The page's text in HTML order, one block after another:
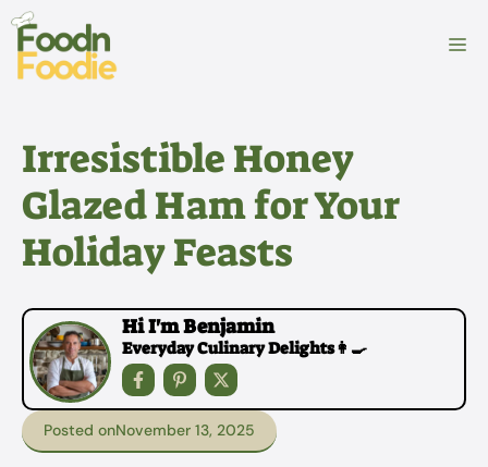
Skip
content
Irresistible Honey
Glazed Ham for Your
Holiday Feasts
Hi I'm Benjamin
Everyday Culinary Delights👩‍🍳
Posted onNovember 13, 2025